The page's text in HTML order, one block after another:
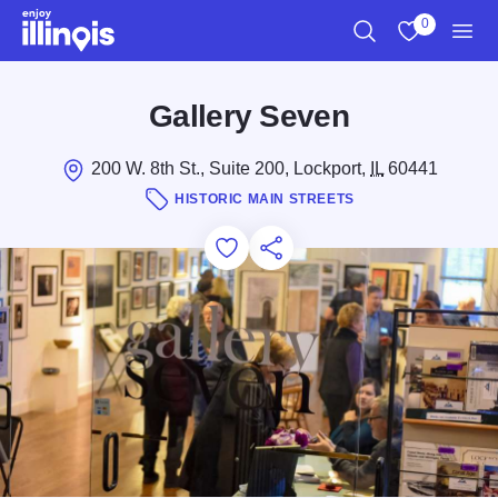
Skip to main content
0
Gallery Seven
200 W. 8th St., Suite 200, Lockport, IL60441
HISTORIC MAIN STREETS
Add to Favorites
Save for Later
Share this